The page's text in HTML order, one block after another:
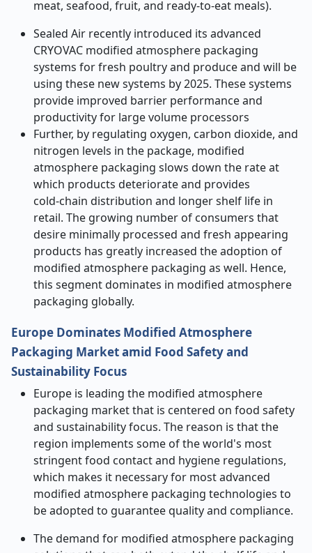
meat, seafood, fruit, and ready-to‑eat meals).
Sealed Air recently introduced its advanced
CRYOVAC modified atmosphere packaging
systems for fresh poultry and produce and will be
using these new systems by 2025. These systems
provide improved barrier performance and
productivity for large volume processors
Further, by regulating oxygen, carbon dioxide, and
nitrogen levels in the package, modified
atmosphere packaging slows down the rate at
which products deteriorate and provides
cold‑chain distribution and longer shelf life in
retail. The growing number of consumers that
desire minimally processed and fresh appearing
products has greatly increased the adoption of
modified atmosphere packaging as well. Hence,
this segment dominates in modified atmosphere
packaging globally.
Europe Dominates Modified Atmosphere
Packaging Market amid Food Safety and
Sustainability Focus
Europe is leading the modified atmosphere
packaging market that is centered on food safety
and sustainability focus. The reason is that the
region implements some of the world's most
stringent food contact and hygiene regulations,
which makes it necessary for most advanced
modified atmosphere packaging technologies to
be adopted to guarantee quality and compliance.
The demand for modified atmosphere packaging